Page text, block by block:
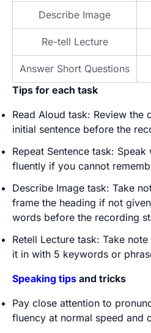
Describe Image
Re-tell Lecture
Answer Short Questions
Tips for each task
Read Aloud task: Review the
initial sentence before the
Repeat Sentence task:
fluently if you cannot
Describe Image task: Take
frame the heading if not
words before the recording
Retell Lecture task: Take
it in with 5 keywords or
Speaking tips and tricks
Pay close attention to
fluency at normal speed and